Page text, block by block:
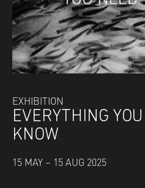
EXHIBITION
EVERYTHING
KNOW
15 MAY – 15 AUG 2025